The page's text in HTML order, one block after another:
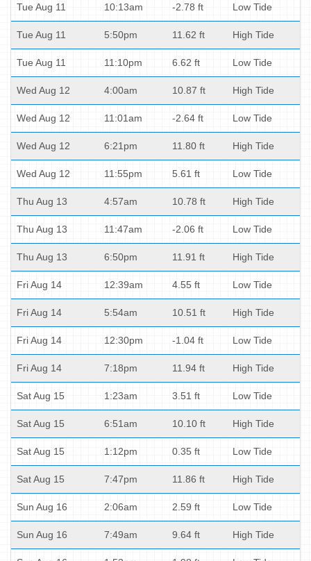
Tue Aug 11 10:13am -2.78 ft Low Tide
Tue Aug 11 5:50pm 11.62 ft High Tide
Tue Aug 11 11:10pm 6.62 ft Low Tide
Wed Aug 12 4:00am 10.87 ft High Tide
Wed Aug 12 11:01am -2.64 ft Low Tide
Wed Aug 12 6:21pm 11.80 ft High Tide
Wed Aug 12 11:55pm 5.61 ft Low Tide
Thu Aug 13 4:57am 10.78 ft High Tide
Thu Aug 13 11:47am -2.06 ft Low Tide
Thu Aug 13 6:50pm 11.91 ft High Tide
Fri Aug 14 12:39am 4.55 ft Low Tide
Fri Aug 14 5:54am 10.51 ft High Tide
Fri Aug 14 12:30pm -1.04 ft Low Tide
Fri Aug 14 7:18pm 11.94 ft High Tide
Sat Aug 15 1:23am 3.51 ft Low Tide
Sat Aug 15 6:51am 10.10 ft High Tide
Sat Aug 15 1:12pm 0.35 ft Low Tide
Sat Aug 15 7:47pm 11.86 ft High Tide
Sun Aug 16 2:06am 2.59 ft Low Tide
Sun Aug 16 7:49am 9.64 ft High Tide